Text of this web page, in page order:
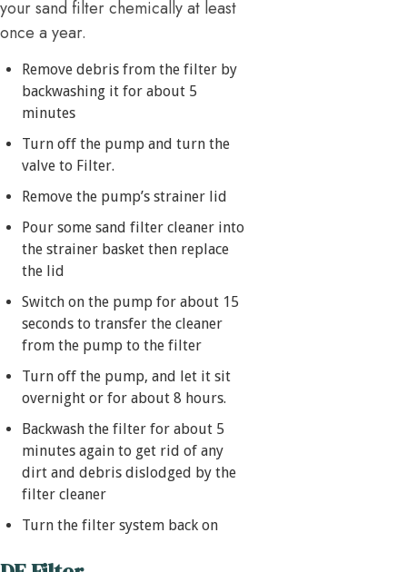
your sand filter chemically at least
once a year.
Remove debris from the filter by
backwashing it for about 5
minutes
Turn off the pump and turn the
valve to Filter.
Remove the pump’s strainer lid
Pour some sand filter cleaner into
the strainer basket then replace
the lid
Switch on the pump for about 15
seconds to transfer the cleaner
from the pump to the filter
Turn off the pump, and let it sit
overnight or for about 8 hours.
Backwash the filter for about 5
minutes again to get rid of any
dirt and debris dislodged by the
filter cleaner
Turn the filter system back on